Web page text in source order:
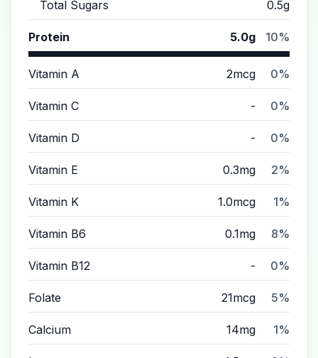
Total Sugars 0.5g
Protein 5.0g 10%
Vitamin A 2mcg 0%
Vitamin C - 0%
Vitamin D - 0%
Vitamin E 0.3mg 2%
Vitamin K 1.0mcg 1%
Vitamin B6 0.1mg 8%
Vitamin B12 - 0%
Folate 21mcg 5%
Calcium 14mg 1%